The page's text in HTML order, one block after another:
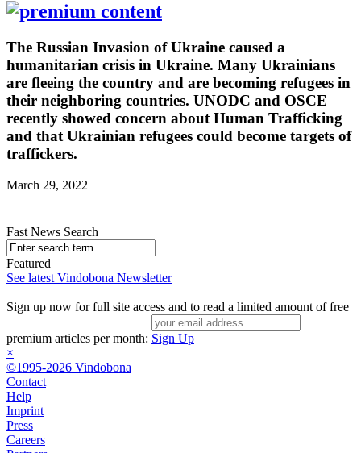
The Russian Invasion of Ukraine caused a
humanitarian crisis in Ukraine. Many Ukrainians
are fleeing the country and are becoming refugees in
their neighboring countries. UNODC and OSCE
recently showed concern about Human Trafficking
and that Ukrainian refugees could become targets of
traffickers.
March 29, 2022
Fast News Search
Featured
See latest Vindobona Newsletter
Sign up now for full site access and to read a limited amount of free
premium articles per month: Sign Up
×
©1995-2026 Vindobona
Contact
Help
Imprint
Press
Careers